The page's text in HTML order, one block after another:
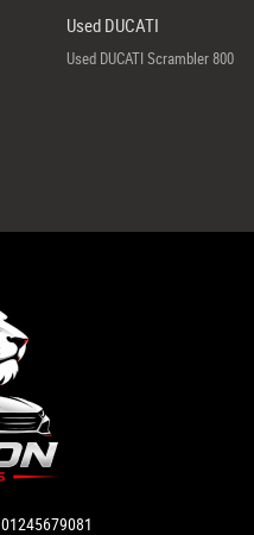
Used DUCATI
Used DUCATI Scrambler 800
01245679081